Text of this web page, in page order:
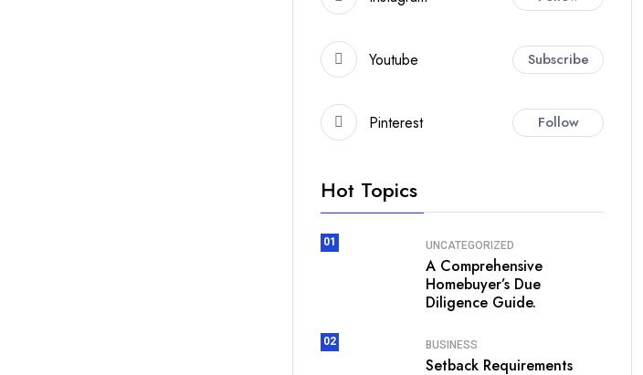
Youtube Subscribe
Pinterest Follow
Hot Topics
01 UNCATEGORIZED
A Comprehensive
Homebuyer’s Due
Diligence Guide.
02 BUSINESS
Setback Requirements